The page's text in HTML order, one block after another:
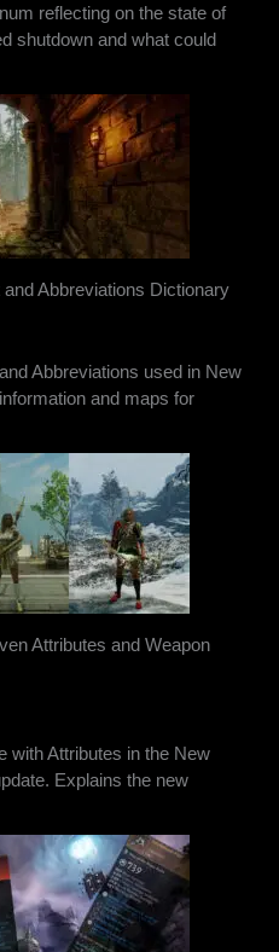
reflecting on the state of
shutdown and what could
Abbreviations Dictionary
Abbreviations used in New
and maps for
Attributes and Weapon
with Attributes in the New
Explains the new